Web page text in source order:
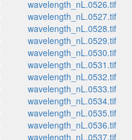
wavelength_nL.0526.tif
wavelength_nL.0527.tif
wavelength_nL.0528.tif
wavelength_nL.0529.tif
wavelength_nL.0530.tif
wavelength_nL.0531.tif
wavelength_nL.0532.tif
wavelength_nL.0533.tif
wavelength_nL.0534.tif
wavelength_nL.0535.tif
wavelength_nL.0536.tif
wavelength_nL.0537.tif